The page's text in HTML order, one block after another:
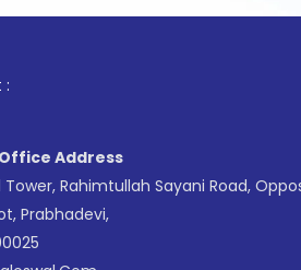
: .
Address
Rahimtullah Sayani Road,
Prabhadevi,